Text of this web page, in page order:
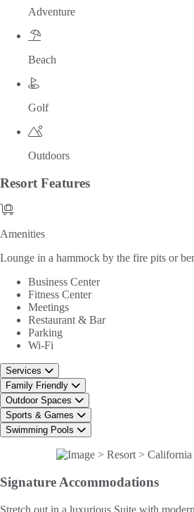
Adventure
Beach
Golf
Outdoors
Resort Features
Amenities
Amenities
Lounge in a hammock by the fire pits or
Business Center
Fitness Center
Meetings
Restaurant & Bar
Parking
Wi-Fi
Services
Family Friendly
Outdoor Spaces
Sports & Games
Swimming Pools
Signature Accommodations
Stretch out in a luxurious Suite with